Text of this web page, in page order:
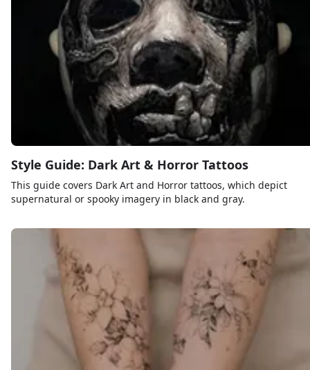
Style Guide: Dark Art & Horror Tattoos
This guide covers Dark Art and Horror tattoos, which depict
supernatural or spooky imagery in black and gray.